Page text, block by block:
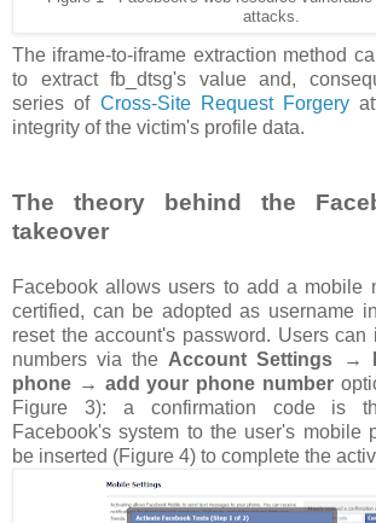
attacks.
The iframe-to-iframe extraction method
to extract fb_dtsg's value and,
series of Cross-Site Request Forgery
integrity of the victim's profile data.
The theory behind the
takeover
Facebook allows users to add a mobile
certified, can be adopted as username
reset the account's password. Users can
numbers via the Account Settings →
phone → add your phone number
Figure 3): a confirmation code is
Facebook's system to the user's mobile
be inserted (Figure 4) to complete the